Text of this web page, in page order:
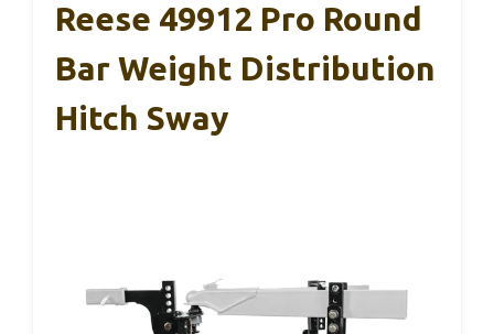
Reese 49912 Pro Round
Bar Weight Distribution
Hitch Sway